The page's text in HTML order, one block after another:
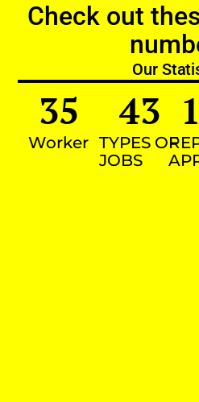
Check out
Our
Worker
35
TYPES OF
JOBS
43